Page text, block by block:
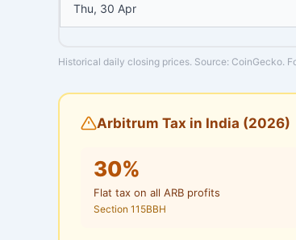
Thu, 30 Apr
Historical daily closing prices. Source: CoinGecko.
Arbitrum Tax in India (2026)
30%
Flat tax on all ARB profits
Section 115BBH